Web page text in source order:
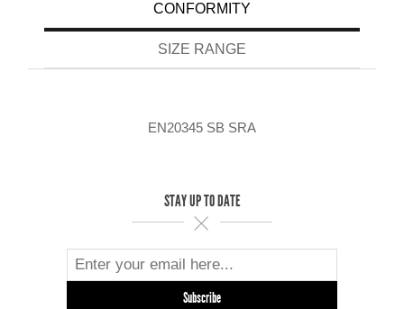
CONFORMITY
SIZE RANGE
EN20345 SB SRA
STAY UP TO DATE